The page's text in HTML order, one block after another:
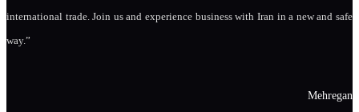
international trade. Join us and experience business with Iran in a new and safe
way.”
Mehregan